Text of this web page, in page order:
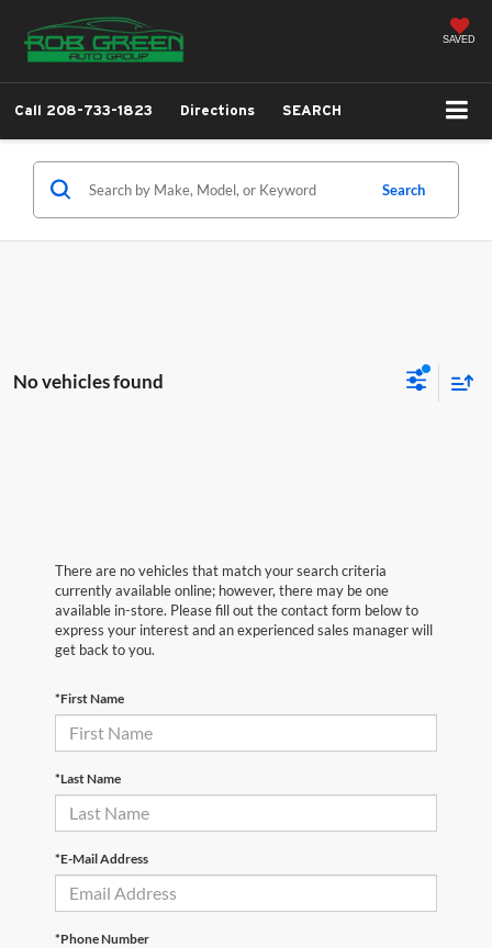
SAVED
Call 208-733-1823 Directions SEARCH
Search
No vehicles found
There are no vehicles that match your search criteria
currently available online; however, there may be one
available in-store. Please fill out the contact form below to
express your interest and an experienced sales manager will
get back to you.
*First Name
*Last Name
*E-Mail Address
*Phone Number